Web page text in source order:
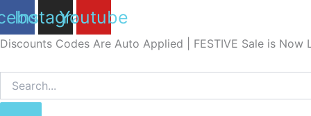
Skip
to
content
Instagram
Youtube
Discounts Codes Are Auto Applied | FESTIVE Sale is Now